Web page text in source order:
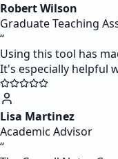
Robert Wilson
Graduate Teaching
“
Using this tool has
It's especially helpful
Lisa Martinez
Academic Advisor
“